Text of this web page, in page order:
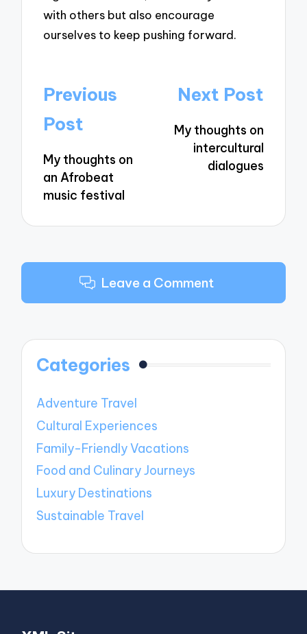
with others but also encourage
ourselves to keep pushing forward.
Post
navigation
Previous
Post
My thoughts on
an Afrobeat
music festival
Next Post
My thoughts on
intercultural
dialogues
Leave a Comment
Categories
Adventure Travel
Cultural Experiences
Family-Friendly Vacations
Food and Culinary Journeys
Luxury Destinations
Sustainable Travel